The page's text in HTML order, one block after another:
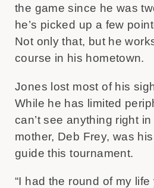
the game since he was
he’s picked up a few
Not only that, but he
course in his hometown.
Jones lost most of his
While he has limited
can’t see anything right
mother, Deb Frey, was
guide this tournament.
“I had the round of my life